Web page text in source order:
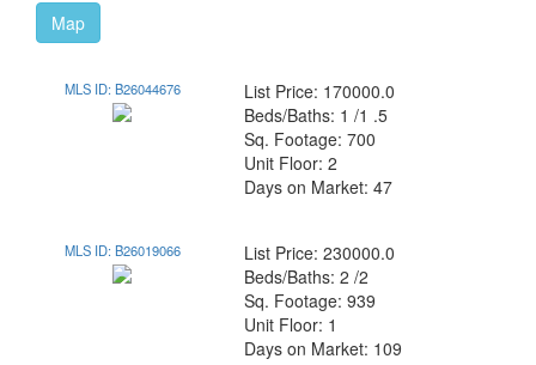
Map
MLS ID: B26044676
List Price: 170000.0
Beds/Baths: 1 /1 .5
Sq. Footage: 700
Unit Floor: 2
Days on Market: 47
MLS ID: B26019066
List Price: 230000.0
Beds/Baths: 2 /2
Sq. Footage: 939
Unit Floor: 1
Days on Market: 109